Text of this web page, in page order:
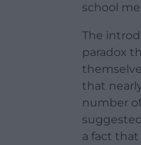
school
The
paradox
that
number
a fact